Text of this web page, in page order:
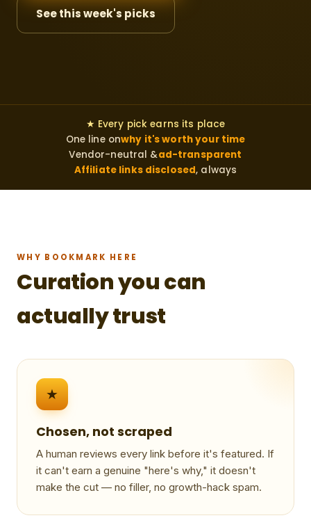
See this week's picks
★ Every pick earns its place
One line onwhy it's worth your time
Vendor-neutral &ad-transparent
Affiliate links disclosed, always
WHY BOOKMARK HERE
Curation you can
actually trust
★
Chosen, not scraped
A human reviews every link before it's featured. If
it can't earn a genuine "here's why," it doesn't
make the cut — no filler, no growth-hack spam.